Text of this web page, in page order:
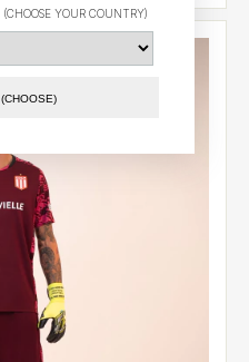
(CHOOSE YOUR COUNTRY)
(CHOOSE)